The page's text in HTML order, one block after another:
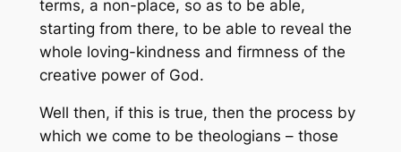
terms, a non-place, so as to be able,
starting from there, to be able to reveal the
whole loving-kindness and firmness of the
creative power of God.
Well then, if this is true, then the process by
which we come to be theologians – those